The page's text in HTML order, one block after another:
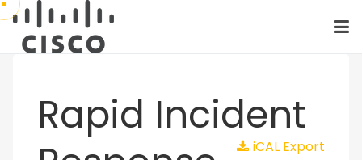
Rapid Incident
iCAL Export